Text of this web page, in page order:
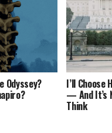
Odyssey? I’ll Choose
— And It’s
Think